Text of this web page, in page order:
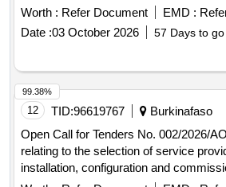
Internet connection at the
Commission and at the Administrative
2000.
Worth : Refer Document EMD :
Date :03 October 2026 57 Days to go
12 TID:96619767
Burkinafaso
Open Call for Tenders No. 002/2026/
relating to the selection of service
installation, configuration and
99.38%